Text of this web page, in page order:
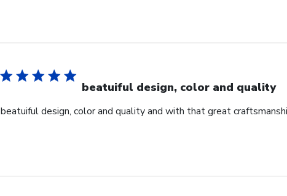
beatuiful design, color and quality
beatuiful design, color and quality and with that great